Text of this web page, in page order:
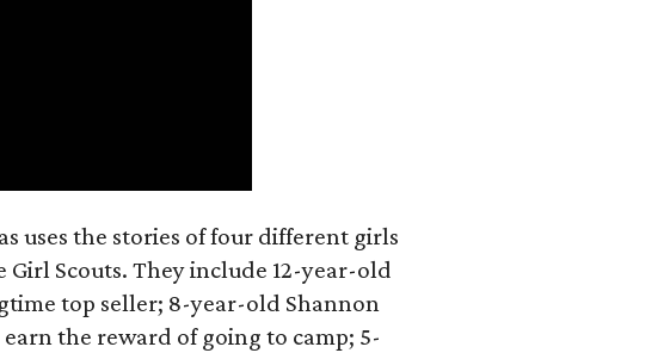
uses the stories of four different girls
Scouts. They include 12-year-old
top seller; 8-year-old Shannon
the reward of going to camp; 5-